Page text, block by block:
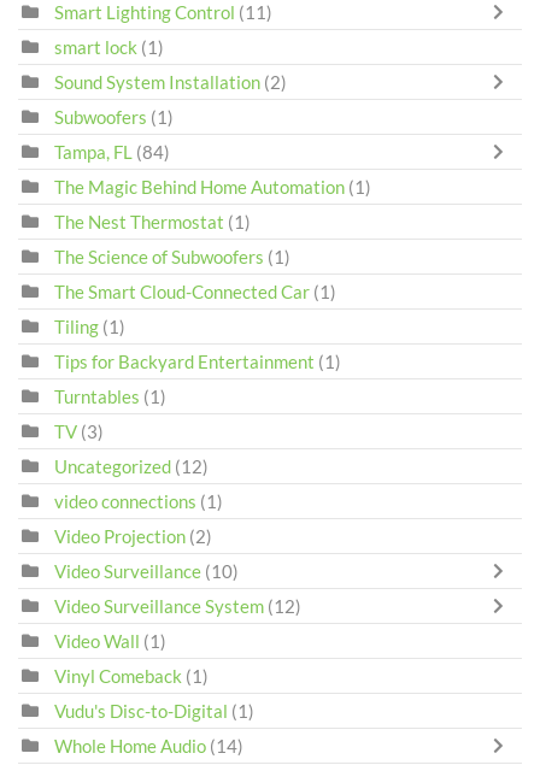
Smart Lighting Control (11)
smart lock (1)
Sound System Installation (2)
Subwoofers (1)
Tampa, FL (84)
The Magic Behind Home Automation (1)
The Nest Thermostat (1)
The Science of Subwoofers (1)
The Smart Cloud-Connected Car (1)
Tiling (1)
Tips for Backyard Entertainment (1)
Turntables (1)
TV (3)
Uncategorized (12)
video connections (1)
Video Projection (2)
Video Surveillance (10)
Video Surveillance System (12)
Video Wall (1)
Vinyl Comeback (1)
Vudu's Disc-to-Digital (1)
Whole Home Audio (14)